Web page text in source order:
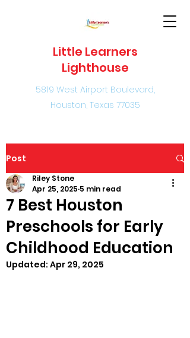
Little Learners
Lighthouse
5819 West Airport Boulevard,
Houston, Texas 77035
Post
7 Best Houston
Preschools for Early
Childhood Education
Riley Stone
Apr 25, 2025 5 min read
Updated: Apr 29, 2025